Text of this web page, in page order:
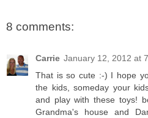
8 comments:
Carrie January 12, 2012 at
That is so cute :-) I hope
the kids, someday your
and play with these toys!
Grandma's house and